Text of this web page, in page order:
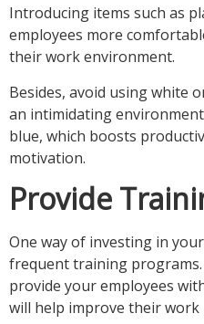
Introducing items such as
employees more
their work environment.
Besides, avoid using white
an intimidating
blue, which boosts
motivation.
Provide
One way of investing in
frequent training
provide your employees
will help improve their work